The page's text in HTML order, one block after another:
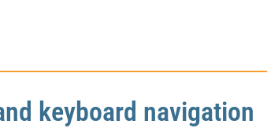
keyboard navigation